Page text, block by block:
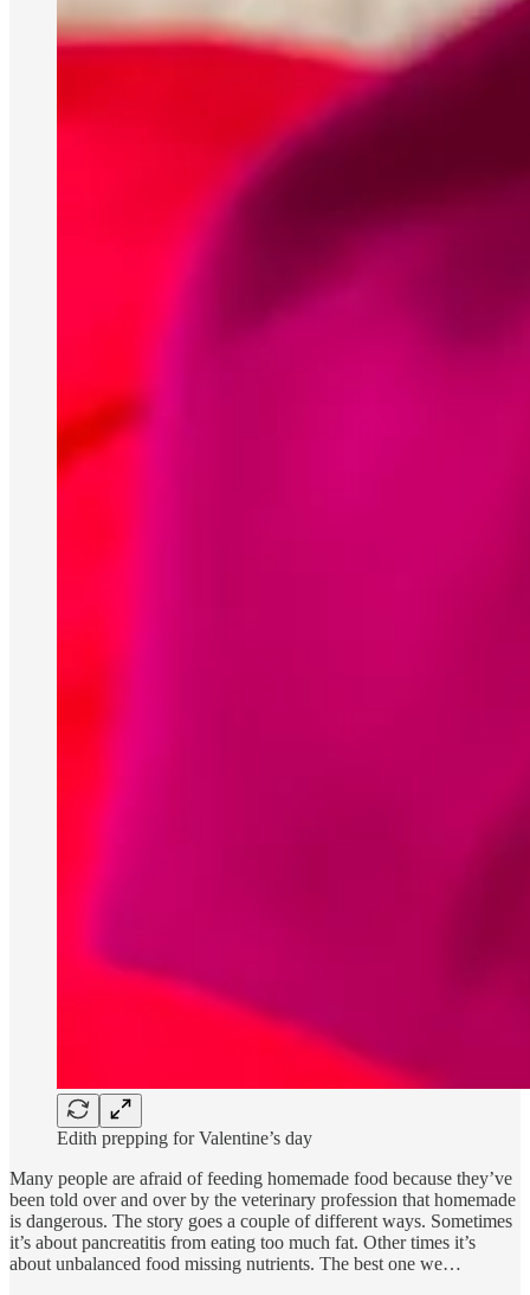
Edith prepping for Valentine’s day
Many people are afraid of feeding homemade food because they’ve
been told over and over by the veterinary profession that homemade
is dangerous. The story goes a couple of different ways. Sometimes
it’s about pancreatitis from eating too much fat. Other times it’s
about unbalanced food missing nutrients. The best one we…